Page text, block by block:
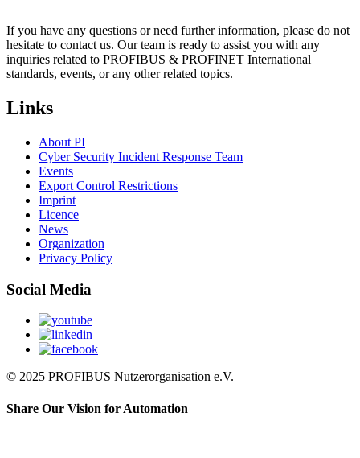
If you have any questions or need further information, please do not
hesitate to contact us. Our team is ready to assist you with any
inquiries related to PROFIBUS & PROFINET International
standards, events, or any other related topics.
Links
About PI
Cyber Security Incident Response Team
Events
Export Control Restrictions
Imprint
Licence
News
Organization
Privacy Policy
Social Media
© 2025 PROFIBUS Nutzerorganisation e.V.
Share Our Vision for Automation